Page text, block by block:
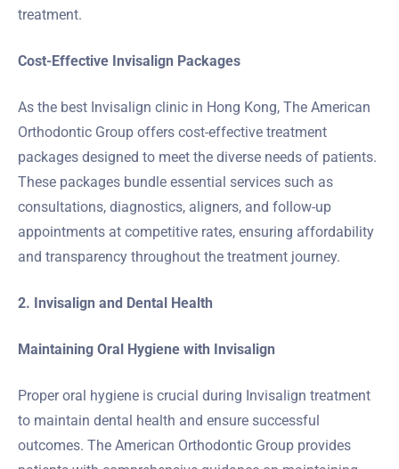
treatment.
Cost-Effective Invisalign Packages
As the best Invisalign clinic in Hong Kong, The American
Orthodontic Group offers cost-effective treatment
packages designed to meet the diverse needs of patients.
These packages bundle essential services such as
consultations, diagnostics, aligners, and follow-up
appointments at competitive rates, ensuring affordability
and transparency throughout the treatment journey.
2. Invisalign and Dental Health
Maintaining Oral Hygiene with Invisalign
Proper oral hygiene is crucial during Invisalign treatment
to maintain dental health and ensure successful
outcomes. The American Orthodontic Group provides